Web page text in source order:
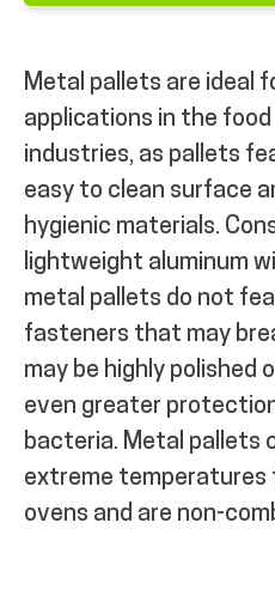
Metal pallets are ideal
applications in the
industries, as pallets
easy to clean surface
hygienic materials.
lightweight aluminum
metal pallets do not
fasteners that may
may be highly polished
even greater
bacteria. Metal pallets
extreme temperatures
ovens and are non-